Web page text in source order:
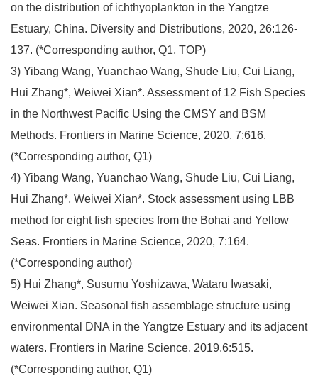
on the distribution of ichthyoplankton in the Yangtze
Estuary, China. Diversity and Distributions, 2020, 26:126-
137. (*Corresponding author, Q1, TOP)
3) Yibang Wang, Yuanchao Wang, Shude Liu, Cui Liang,
Hui Zhang*, Weiwei Xian*. Assessment of 12 Fish Species
in the Northwest Pacific Using the CMSY and BSM
Methods. Frontiers in Marine Science, 2020, 7:616.
(*Corresponding author, Q1)
4) Yibang Wang, Yuanchao Wang, Shude Liu, Cui Liang,
Hui Zhang*, Weiwei Xian*. Stock assessment using LBB
method for eight fish species from the Bohai and Yellow
Seas. Frontiers in Marine Science, 2020, 7:164.
(*Corresponding author)
5) Hui Zhang*, Susumu Yoshizawa, Wataru Iwasaki,
Weiwei Xian. Seasonal fish assemblage structure using
environmental DNA in the Yangtze Estuary and its adjacent
waters. Frontiers in Marine Science, 2019,6:515.
(*Corresponding author, Q1)